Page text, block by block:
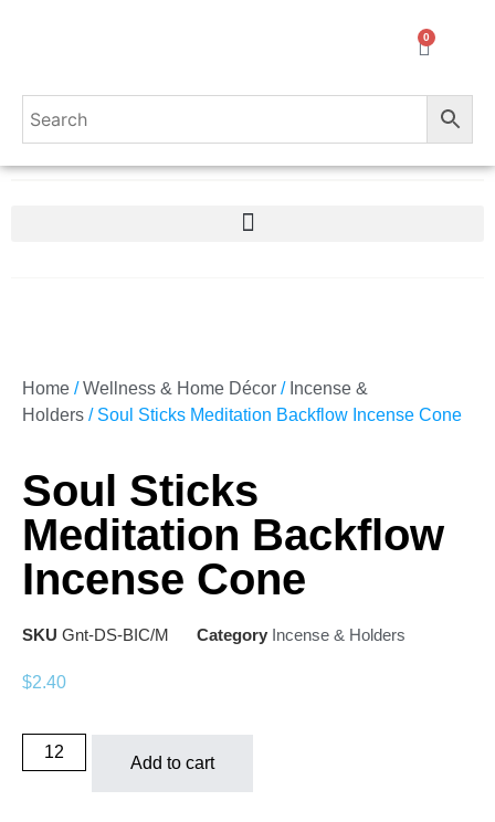
0
Home /Wellness & Home Décor / Incense &
Holders / Soul Sticks Meditation Backflow Incense Cone
Soul Sticks
Meditation Backflow
Incense Cone
SKU Gnt-DS-BIC/M Category Incense & Holders
$2.40
Add to cart